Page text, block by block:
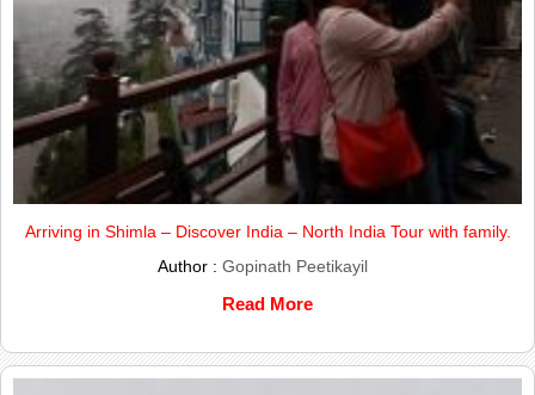
Arriving in Shimla – Discover India – North India Tour with family.
Author : Gopinath Peetikayil
Read More